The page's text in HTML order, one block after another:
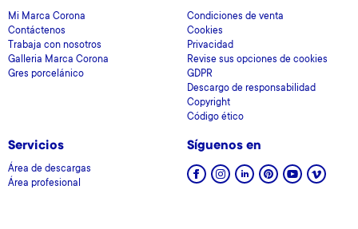
Mi Marca Corona
Contáctenos
Trabaja con nosotros
Galleria Marca Corona
Gres porcelánico
Condiciones de venta
Cookies
Privacidad
Revise sus opciones de cookies
GDPR
Descargo de responsabilidad
Copyright
Código ético
Servicios
Área de descargas
Área profesional
Síguenos en